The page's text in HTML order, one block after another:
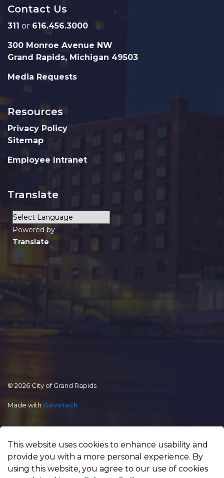
Contact Us
311 or 616.456.3000
300 Monroe Avenue NW
Grand Rapids, Michigan 49503
Media Requests
Resources
Privacy Policy
Sitemap
Employee Intranet
Translate
Powered by
Translate
© 2026 City of Grand Rapids
Made with Govstack
This website uses cookies to enhance usability and
provide you with a more personal experience. By
using this website, you agree to our use of cookies